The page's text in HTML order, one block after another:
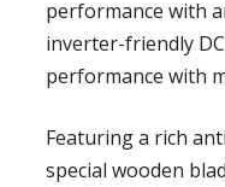
performance with
inverter-friendly
performance with
Featuring a rich
special wooden